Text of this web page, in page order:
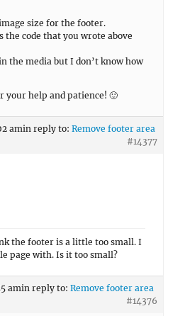
size for the footer.
the code that you wrote above
the media but I don’t know how
your help and patience! 🙂
amin reply to: Remove footer area
#14377
the footer is a little too small. I
page with. Is it too small?
amin reply to: Remove footer area
#14376